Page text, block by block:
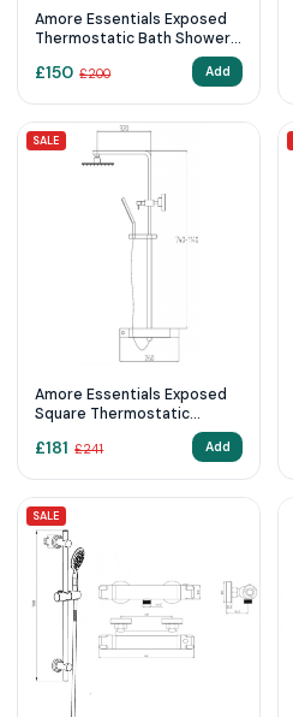
Amore Essentials Exposed
Thermostatic Bath Shower
Mixer Riser Kit Chrome
£150 £200 Add
SALE
Amore Essentials Exposed
Square Thermostatic
£181 £241 Add
SALE